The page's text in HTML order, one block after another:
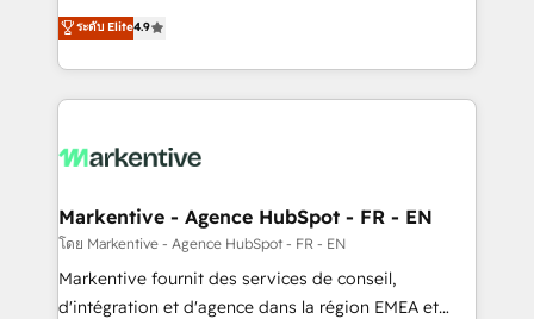
AI, & maximize AEO with tailored AI services. 🧩
Integrations: Extend HubSpot with custom
Consulting & 'Done For You' Services. 🚀 Who We
Work With 🚀 We help lean, growing companies: -
Win more business - Reduce no-shows - Improve
lead & deal conversion rates - Scale with less
What do you get? 🤓 Our client's are too busy to
Personal Consultant + Tech Team to handle the
heavy lifting of mapping out AND building your ideal
system. + Get best practices and 'don't know what
you don't know' recommendations to maximize
ระดับ Elite4.9
Markentive - Agence HubSpot - FR - EN
โดย Markentive - Agence HubSpot - FR - EN
Markentive fournit des services de conseil,
d'intégration et d'agence dans la région EMEA et